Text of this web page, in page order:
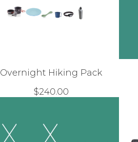
Overnight Hiking Pack
$240.00